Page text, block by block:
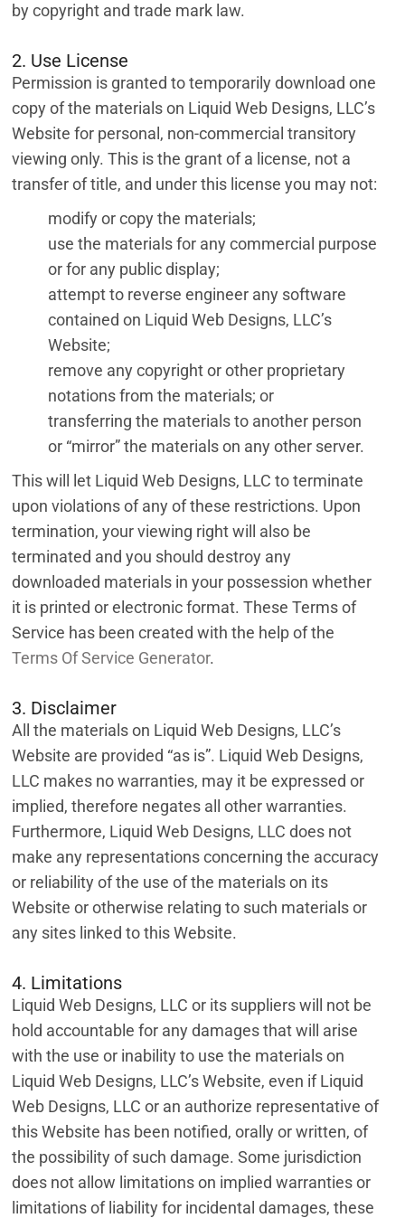
by copyright and trade mark law.
2. Use License
Permission is granted to temporarily download one
copy of the materials on Liquid Web Designs, LLC’s
Website for personal, non-commercial transitory
viewing only. This is the grant of a license, not a
transfer of title, and under this license you may not:
modify or copy the materials;
use the materials for any commercial purpose
or for any public display;
attempt to reverse engineer any software
contained on Liquid Web Designs, LLC’s
Website;
remove any copyright or other proprietary
notations from the materials; or
transferring the materials to another person
or “mirror” the materials on any other server.
This will let Liquid Web Designs, LLC to terminate
upon violations of any of these restrictions. Upon
termination, your viewing right will also be
terminated and you should destroy any
downloaded materials in your possession whether
it is printed or electronic format. These Terms of
Service has been created with the help of the
Terms Of Service Generator.
3. Disclaimer
All the materials on Liquid Web Designs, LLC’s
Website are provided “as is”. Liquid Web Designs,
LLC makes no warranties, may it be expressed or
implied, therefore negates all other warranties.
Furthermore, Liquid Web Designs, LLC does not
make any representations concerning the accuracy
or reliability of the use of the materials on its
Website or otherwise relating to such materials or
any sites linked to this Website.
4. Limitations
Liquid Web Designs, LLC or its suppliers will not be
hold accountable for any damages that will arise
with the use or inability to use the materials on
Liquid Web Designs, LLC’s Website, even if Liquid
Web Designs, LLC or an authorize representative of
this Website has been notified, orally or written, of
the possibility of such damage. Some jurisdiction
does not allow limitations on implied warranties or
limitations of liability for incidental damages, these